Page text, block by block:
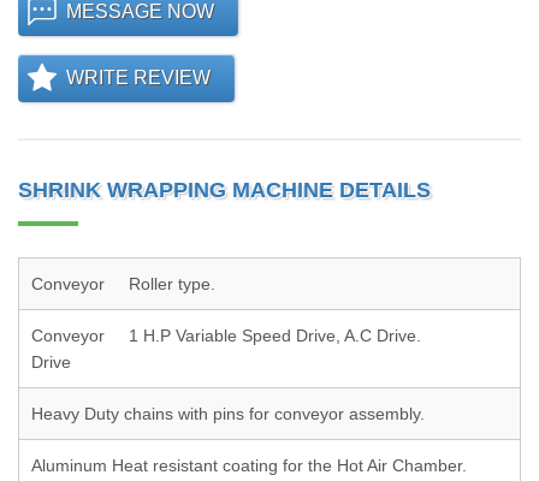
MESSAGE NOW
WRITE REVIEW
SHRINK WRAPPING MACHINE DETAILS
Conveyor Roller type.
Conveyor
Drive
1 H.P Variable Speed Drive, A.C Drive.
Heavy Duty chains with pins for conveyor assembly.
Aluminum Heat resistant coating for the Hot Air Chamber.